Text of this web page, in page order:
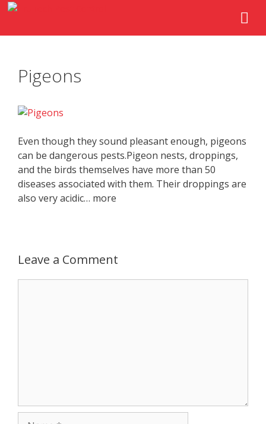
Pigeons
Even though they sound pleasant enough, pigeons
can be dangerous pests.Pigeon nests, droppings,
and the birds themselves have more than 50
diseases associated with them. Their droppings are
also very acidic… more
Leave a Comment